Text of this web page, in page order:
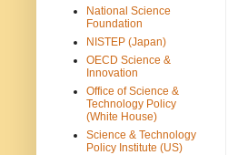
National Science
Foundation
NISTEP (Japan)
OECD Science &
Innovation
Office of Science &
Technology Policy
(White House)
Science & Technology
Policy Institute (US)